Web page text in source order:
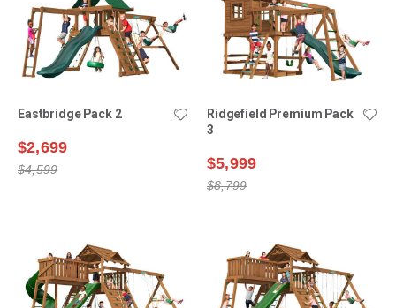
Eastbridge Pack 2
$2,699
$4,599
Ridgefield Premium Pack
3
$5,999
$8,799